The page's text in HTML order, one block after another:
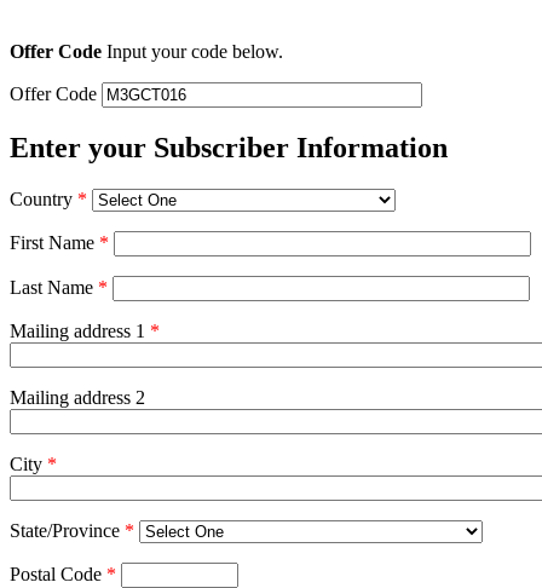
Offer Code Input your code below.
Offer Code
Enter your Subscriber Information
Country *
First Name *
Last Name *
Mailing address 1 *
Mailing address 2
City *
State/Province *
Postal Code *